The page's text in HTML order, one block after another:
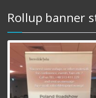
Rollup banner